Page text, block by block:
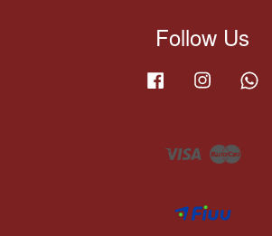
Follow Us
Facebook Instagram
Visa Master